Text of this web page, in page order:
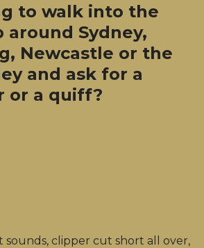
to walk into the
around Sydney,
Newcastle or the
and ask for a
or a quiff?
sounds, clipper cut short all over,